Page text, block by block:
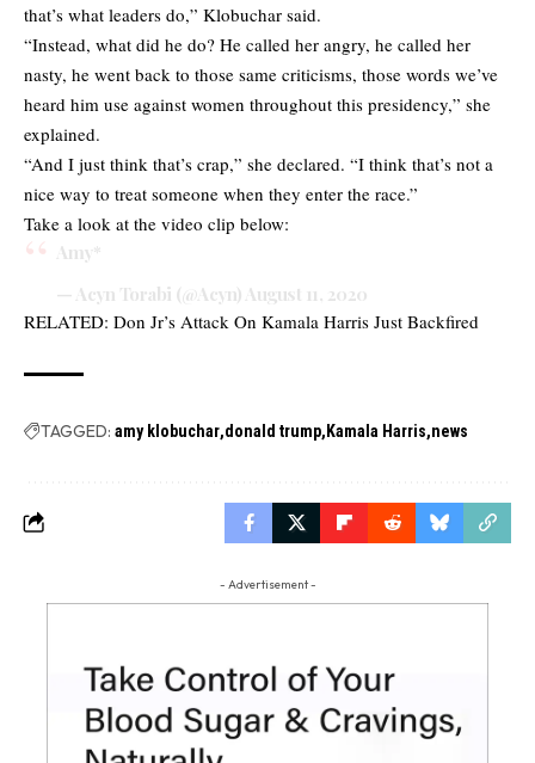
that’s what leaders do,” Klobuchar said.
“Instead, what did he do? He called her angry, he called her
nasty, he went back to those same criticisms, those words we’ve
heard him use against women throughout this presidency,” she
explained.
“And I just think that’s crap,” she declared. “I think that’s not a
nice way to treat someone when they enter the race.”
Take a look at the video clip below:
Amy*
— Acyn Torabi (@Acyn) August 11, 2020
RELATED: Don Jr’s Attack On Kamala Harris Just Backfired
TAGGED: amy klobuchar donald trump Kamala Harris news
- Advertisement -